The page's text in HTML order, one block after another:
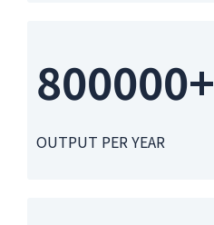
800000+
OUTPUT PER YEAR